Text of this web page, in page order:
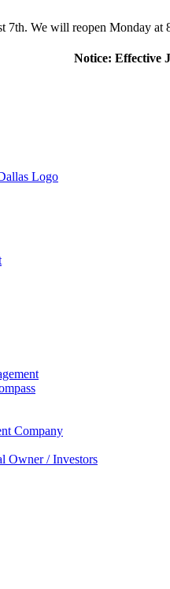
We will reopen Monday at
Notice: Effective
Company
Owner / Investors